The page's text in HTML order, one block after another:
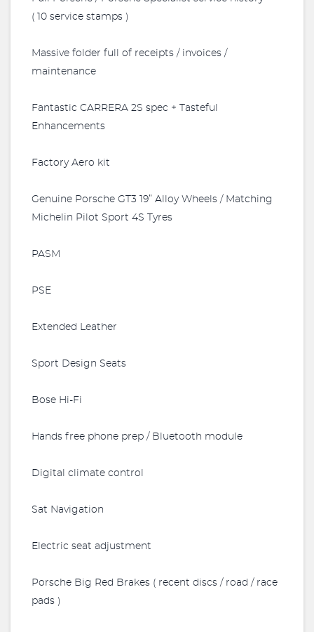
( 10 service stamps )
Massive folder full of receipts / invoices /
maintenance
Fantastic CARRERA 2S spec + Tasteful
Enhancements
Factory Aero kit
Genuine Porsche GT3 19” Alloy Wheels / Matching
Michelin Pilot Sport 4S Tyres
PASM
PSE
Extended Leather
Sport Design Seats
Bose Hi-Fi
Hands free phone prep / Bluetooth module
Digital climate control
Sat Navigation
Electric seat adjustment
Porsche Big Red Brakes ( recent discs / road / race
pads )